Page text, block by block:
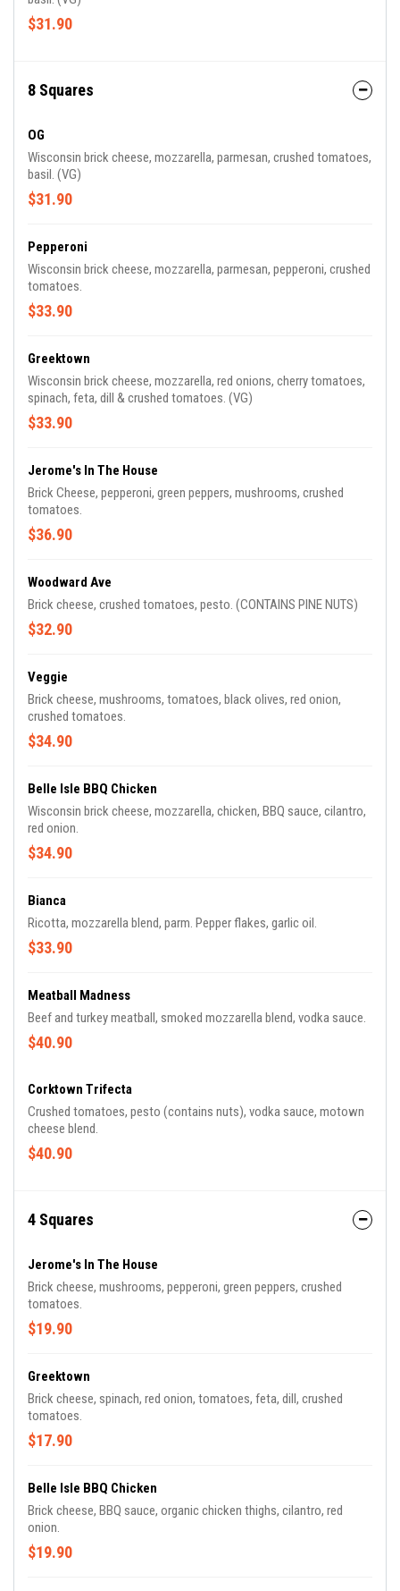
$31.90
8 Squares
OG
Wisconsin brick cheese, mozzarella, parmesan, crushed tomatoes,
basil. (VG)
$31.90
Pepperoni
Wisconsin brick cheese, mozzarella, parmesan, pepperoni, crushed
tomatoes.
$33.90
Greektown
Wisconsin brick cheese, mozzarella, red onions, cherry tomatoes,
spinach, feta, dill & crushed tomatoes. (VG)
$33.90
Jerome's In The House
Brick Cheese, pepperoni, green peppers, mushrooms, crushed
tomatoes.
$36.90
Woodward Ave
Brick cheese, crushed tomatoes, pesto. (CONTAINS PINE NUTS)
$32.90
Veggie
Brick cheese, mushrooms, tomatoes, black olives, red onion,
crushed tomatoes.
$34.90
Belle Isle BBQ Chicken
Wisconsin brick cheese, mozzarella, chicken, BBQ sauce, cilantro,
red onion.
$34.90
Bianca
Ricotta, mozzarella blend, parm. Pepper flakes, garlic oil.
$33.90
Meatball Madness
Beef and turkey meatball, smoked mozzarella blend, vodka sauce.
$40.90
Corktown Trifecta
Crushed tomatoes, pesto (contains nuts), vodka sauce, motown
cheese blend.
$40.90
4 Squares
Jerome's In The House
Brick cheese, mushrooms, pepperoni, green peppers, crushed
tomatoes.
$19.90
Greektown
Brick cheese, spinach, red onion, tomatoes, feta, dill, crushed
tomatoes.
$17.90
Belle Isle BBQ Chicken
Brick cheese, BBQ sauce, organic chicken thighs, cilantro, red
onion.
$19.90